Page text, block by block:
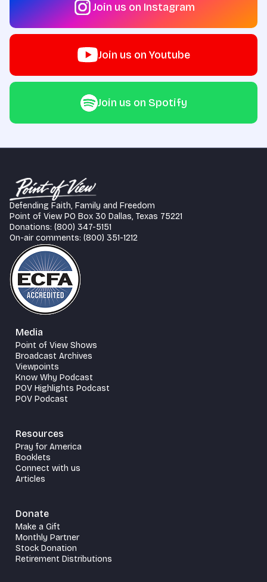
Join us on Instagram
Join us on Youtube
Join us on Spotify
Defending Faith, Family and Freedom
Point of View PO Box 30 Dallas, Texas 75221
Donations: (800) 347-5151
On-air comments: (800) 351-1212
Media
Point of View Shows
Broadcast Archives
Viewpoints
Know Why Podcast
POV Highlights Podcast
POV Podcast
Resources
Pray for America
Booklets
Connect with us
Articles
Donate
Make a Gift
Monthly Partner
Stock Donation
Retirement Distributions